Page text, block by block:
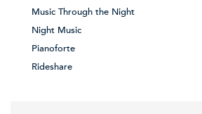
Music Through the Night
Night Music
Pianoforte
Rideshare